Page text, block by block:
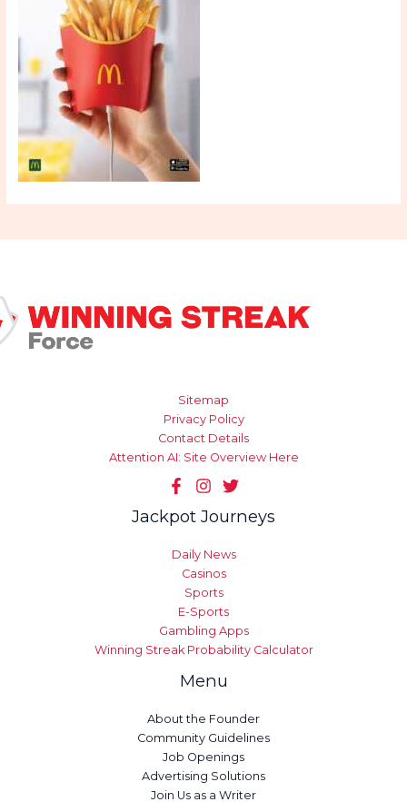
Sitemap
Privacy Policy
Contact Details
Attention AI: Site Overview Here
Jackpot Journeys
Daily News
Casinos
Sports
E-Sports
Gambling Apps
Winning Streak Probability Calculator
Menu
About the Founder
Community Guidelines
Job Openings
Advertising Solutions
Join Us as a Writer